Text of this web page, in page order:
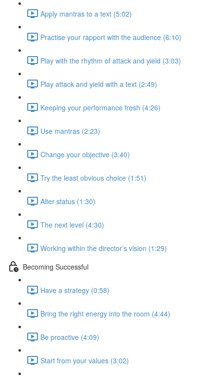
Apply mantras to a text (5:02)
Practise your rapport with the audience (6:10)
Play with the rhythm of attack and yield (3:03)
Play attack and yield with a text (2:49)
Keeping your performance fresh (4:26)
Use mantras (2:23)
Change your objective (3:40)
Try the least obvious choice (1:51)
Alter status (1:30)
The next level (4:30)
Working within the director’s vision (1:29)
Becoming Successful
Have a strategy (0:58)
Bring the right energy into the room (4:44)
Be proactive (4:09)
Start from your values (3:02)